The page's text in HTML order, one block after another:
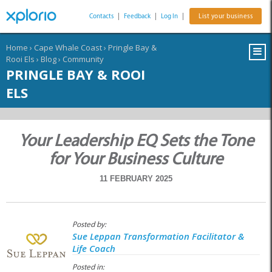
Contacts Feedback Log In List your business
Home › Cape Whale Coast› Pringle Bay &
Rooi Els › Blog› Community
PRINGLE BAY & ROOI
ELS
Your Leadership EQ Sets the Tone
for Your Business Culture
11 FEBRUARY 2025
Posted by:
Sue Leppan Transformation Facilitator &
Life Coach
Posted in: